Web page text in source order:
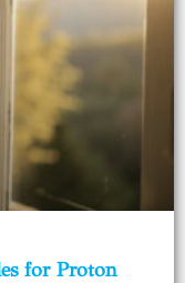
for Proton